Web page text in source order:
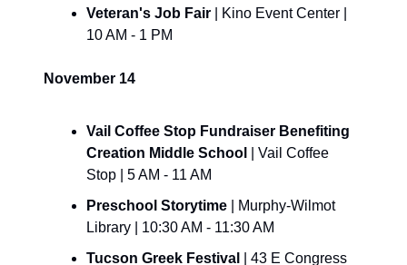
Veteran's Job Fair
| Kino Event Center |
10 AM - 1 PM
November 14
Vail Coffee Stop Fundraiser Benefiting
Creation Middle School
| Vail Coffee
Stop | 5 AM - 11 AM
Preschool Storytime
| Murphy-Wilmot
Library | 10:30 AM - 11:30 AM
Tucson Greek Festival
| 43 E Congress